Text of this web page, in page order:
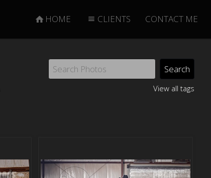
HOME CLIENTS CONTACT ME
View all tags